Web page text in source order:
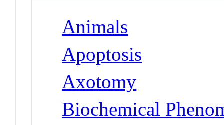
Animals
Apoptosis
Axotomy
Biochemical